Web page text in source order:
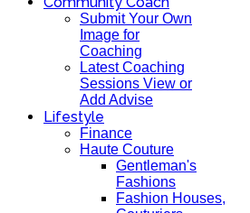
Submit Your Own
Image for
Coaching
Latest Coaching
Sessions View or
Add Advise
Lifestyle
Finance
Haute Couture
Gentleman's
Fashions
Fashion Houses,